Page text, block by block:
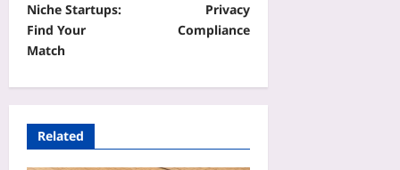
Niche Startups:
Find Your
Match
Privacy
Compliance
Related